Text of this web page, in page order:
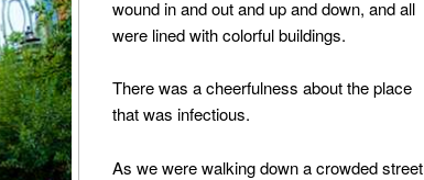
wound in and out and up and down, and all
were lined with colorful buildings.
There was a cheerfulness about the place
that was infectious.
As we were walking down a crowded street